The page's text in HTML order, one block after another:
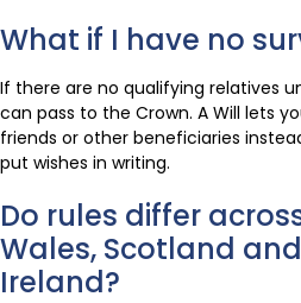
What if I have no
If there are no qualifying relatives
can pass to the Crown. A Will lets
friends or other beneficiaries
put wishes in writing.
Do rules differ
Wales, Scotland
Ireland?